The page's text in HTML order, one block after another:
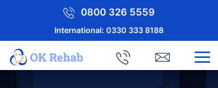
0800 326 5559
International: 0330 333 8188